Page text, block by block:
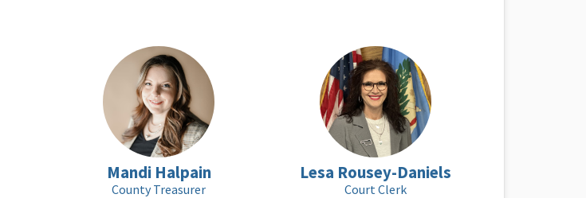
Mandi Halpain
County Treasurer
Lesa Rousey-Daniels
Court Clerk